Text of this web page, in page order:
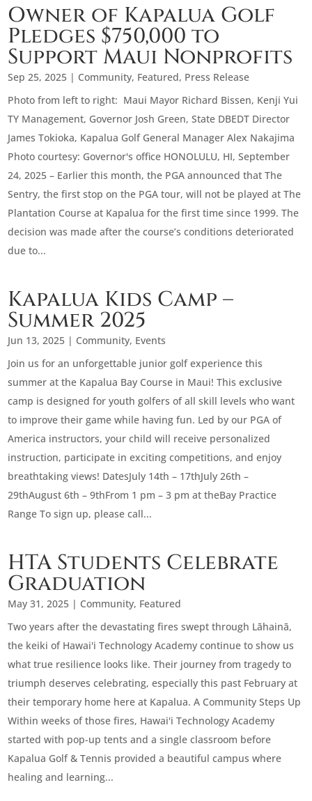
Owner of Kapalua Golf
Pledges $750,000 to
Support Maui Nonprofits
Sep 25, 2025 | Community, Featured, Press Release
Photo from left to right: Maui Mayor Richard Bissen, Kenji Yui
TY Management, Governor Josh Green, State DBEDT Director
James Tokioka, Kapalua Golf General Manager Alex Nakajima
Photo courtesy: Governor's office HONOLULU, HI, September
24, 2025 – Earlier this month, the PGA announced that The
Sentry, the first stop on the PGA tour, will not be played at The
Plantation Course at Kapalua for the first time since 1999. The
decision was made after the course’s conditions deteriorated
due to...
Kapalua Kids Camp –
Summer 2025
Jun 13, 2025 | Community, Events
Join us for an unforgettable junior golf experience this
summer at the Kapalua Bay Course in Maui! This exclusive
camp is designed for youth golfers of all skill levels who want
to improve their game while having fun. Led by our PGA of
America instructors, your child will receive personalized
instruction, participate in exciting competitions, and enjoy
breathtaking views! DatesJuly 14th – 17thJuly 26th –
29thAugust 6th – 9thFrom 1 pm – 3 pm at theBay Practice
Range To sign up, please call...
HTA Students Celebrate
Graduation
May 31, 2025 | Community, Featured
Two years after the devastating fires swept through Lāhainā,
the keiki of Hawai'i Technology Academy continue to show us
what true resilience looks like. Their journey from tragedy to
triumph deserves celebrating, especially this past February at
their temporary home here at Kapalua. A Community Steps Up
Within weeks of those fires, Hawai'i Technology Academy
started with pop-up tents and a single classroom before
Kapalua Golf & Tennis provided a beautiful campus where
healing and learning...